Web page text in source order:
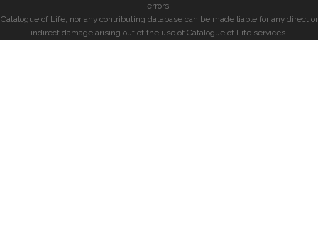
errors.
Catalogue of Life, nor any contributing database can be made liable for any direct or
indirect damage arising out of the use of Catalogue of Life services.